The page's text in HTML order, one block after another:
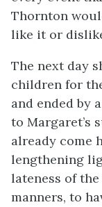
Thornton
like it or
The next day
children for
and ended by
to Margaret’s
already come
lengthening
lateness of the
manners, to